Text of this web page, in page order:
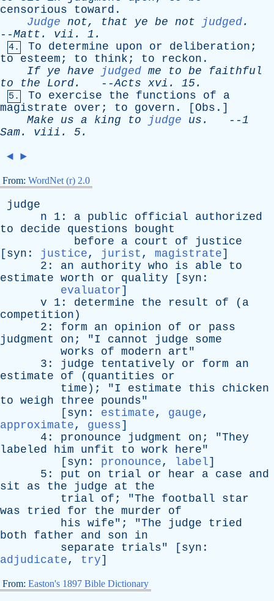
censorious
toward .
Judge not, that ye be not judged.
--Matt . vii . 1.
4. To determine upon or deliberation ;
to
esteem ; to think ; to reckon .
If ye have judged me to be
faithful
to
the Lord. --Acts xvi . 15.
5. To exercise the functions of
a
magistrate
over ; to govern . [ Obs .]
Make
us a king to judge us . --1
Sam. viii . 5.
◄ ►
From: WordNet (r) 2.0
judge
n 1: a public official
authorized
to
decide questions
bought
before
a court of
justice
[ syn : justice, jurist , magistrate]
2: an authority who is able
to
estimate worth or quality [ syn :
evaluator]
v 1: determine the result of ( a
competition )
2: form an opinion of or
pass
judgment
on ; "I cannot judge
some
works
of modern art "
3: judge tentatively or form
an
estimate
of ( quantities
or
time ); "I estimate this
chicken
to weigh three pounds"
[ syn : estimate, gauge,
approximate, guess]
4: pronounce judgment on ; "They
labeled
him unfit to work here"
[ syn : pronounce, label]
5: put on trial or hear a case
and
sit
as the judge at
the
trial
of ; "The football
star
was
tried for the murder
of
his wife"; "The judge
tried
both
father and son
in
separate
trials" [ syn :
adjudicate, try]
From: Easton's 1897 Bible Dictionary